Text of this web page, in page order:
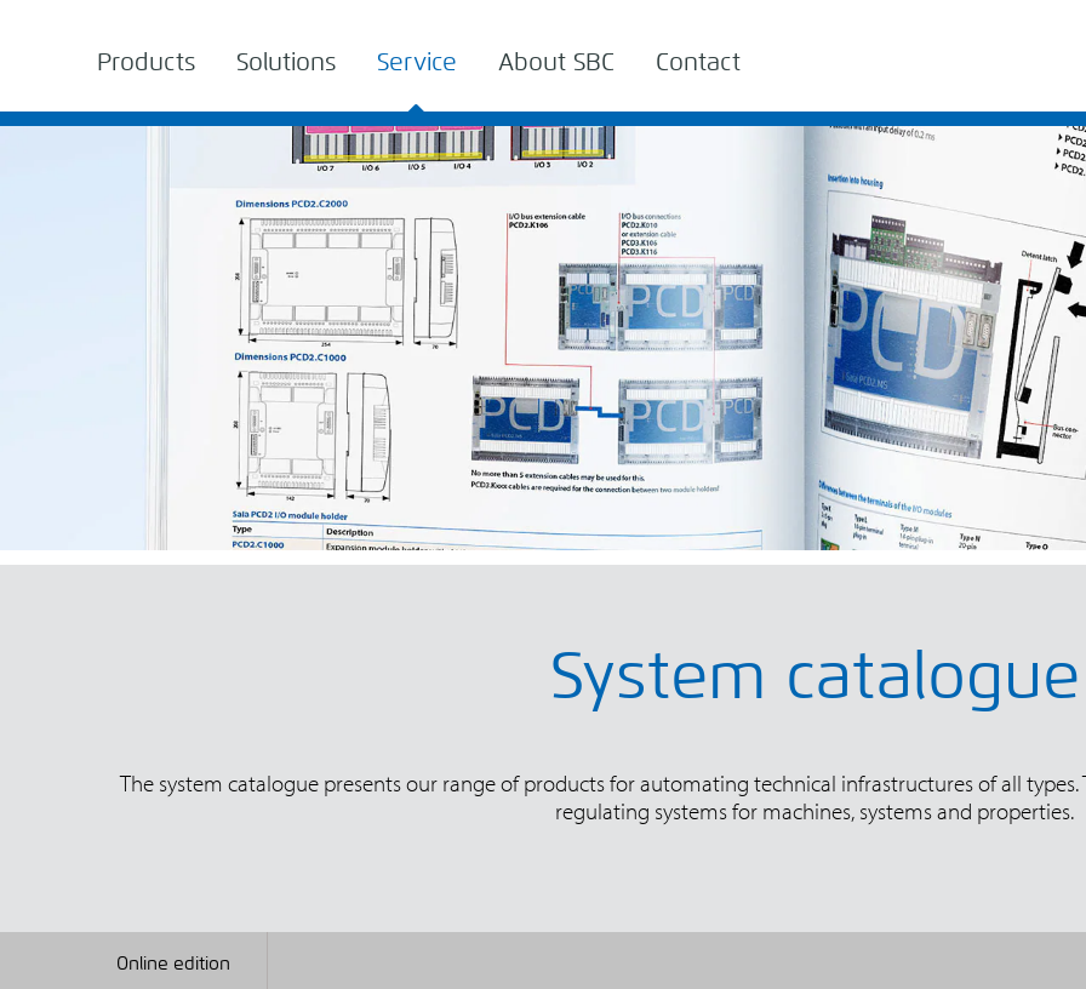
Products Solutions Service About SBC Contact
System catalogue
The system catalogue presents our range of products for automating technical infrastructures of all
regulating systems for machines, systems and properties.
Online edition